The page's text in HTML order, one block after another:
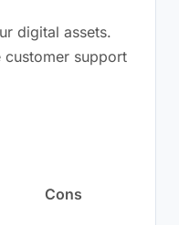
digital assets.
customer support
Cons